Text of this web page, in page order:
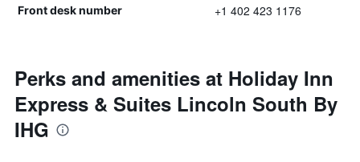
Front desk number +1 402 423 1176
Perks and amenities at Holiday Inn
Express & Suites Lincoln South By
IHG